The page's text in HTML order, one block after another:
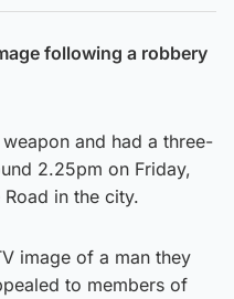
following a robbery
and had a three-
2.25pm on Friday,
in the city.
image of a man they
to members of